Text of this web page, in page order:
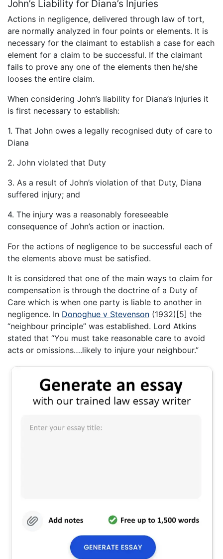
John’s Liability for Diana’s Injuries
Actions in negligence, delivered through law of tort,
are normally analyzed in four points or elements. It is
necessary for the claimant to establish a case for each
element for a claim to be successful. If the claimant
fails to prove any one of the elements then he/she
looses the entire claim.
When considering John’s liability for Diana’s Injuries it
is first necessary to establish:
1. That John owes a legally recognised duty of care to
Diana
2. John violated that Duty
3. As a result of John’s violation of that Duty, Diana
suffered injury; and
4. The injury was a reasonably foreseeable
consequence of John’s action or inaction.
For the actions of negligence to be successful each of
the elements above must be satisfied.
It is considered that one of the main ways to claim for
compensation is through the doctrine of a Duty of
Care which is when one party is liable to another in
negligence. In Donoghue v Stevenson (1932)[5] the
“neighbour principle” was established. Lord Atkins
stated that “You must take reasonable care to avoid
acts or omissions….likely to injure your neighbour.”